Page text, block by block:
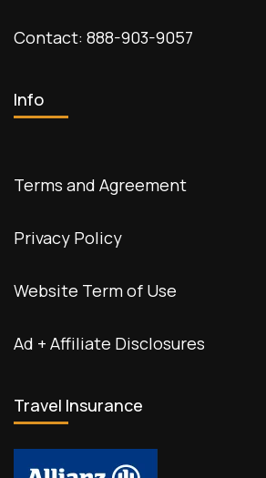
Contact: 888-903-9057
Info
Terms and Agreement
Privacy Policy
Website Term of Use
Ad + Affiliate Disclosures
Travel Insurance